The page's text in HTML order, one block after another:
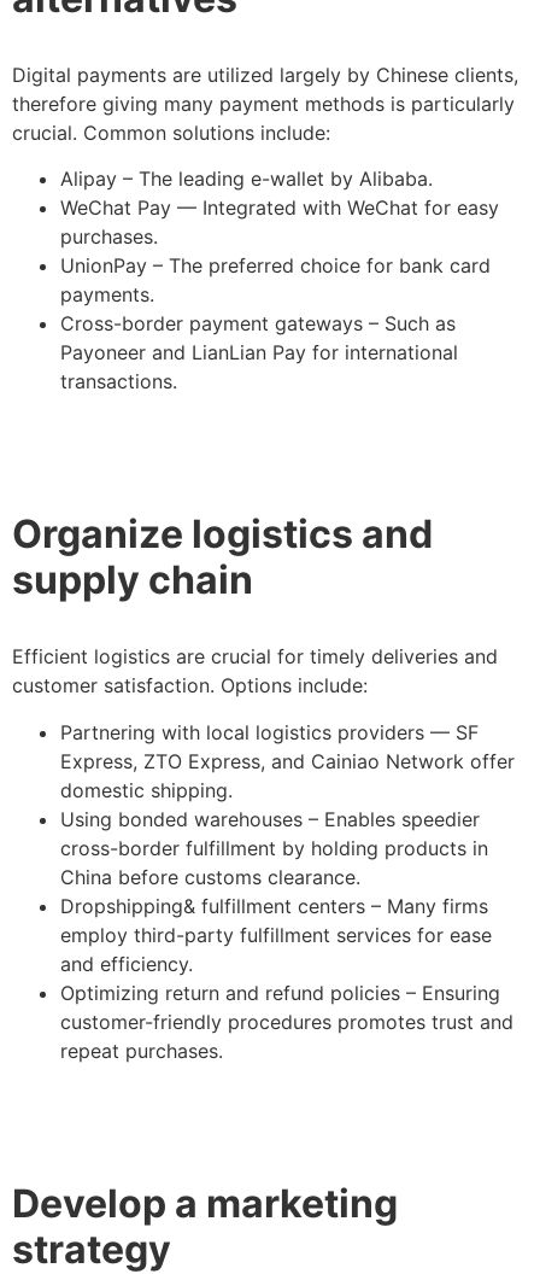
Digital payments are utilized largely by Chinese clients,
therefore giving many payment methods is particularly
crucial. Common solutions include:
Alipay – The leading e-wallet by Alibaba.
WeChat Pay — Integrated with WeChat for easy
purchases.
UnionPay – The preferred choice for bank card
payments.
Cross-border payment gateways – Such as
Payoneer and LianLian Pay for international
transactions.
Organize logistics and
supply chain
Efficient logistics are crucial for timely deliveries and
customer satisfaction. Options include:
Partnering with local logistics providers — SF
Express, ZTO Express, and Cainiao Network offer
domestic shipping.
Using bonded warehouses – Enables speedier
cross-border fulfillment by holding products in
China before customs clearance.
Dropshipping& fulfillment centers – Many firms
employ third-party fulfillment services for ease
and efficiency.
Optimizing return and refund policies – Ensuring
customer-friendly procedures promotes trust and
repeat purchases.
Develop a marketing
strategy